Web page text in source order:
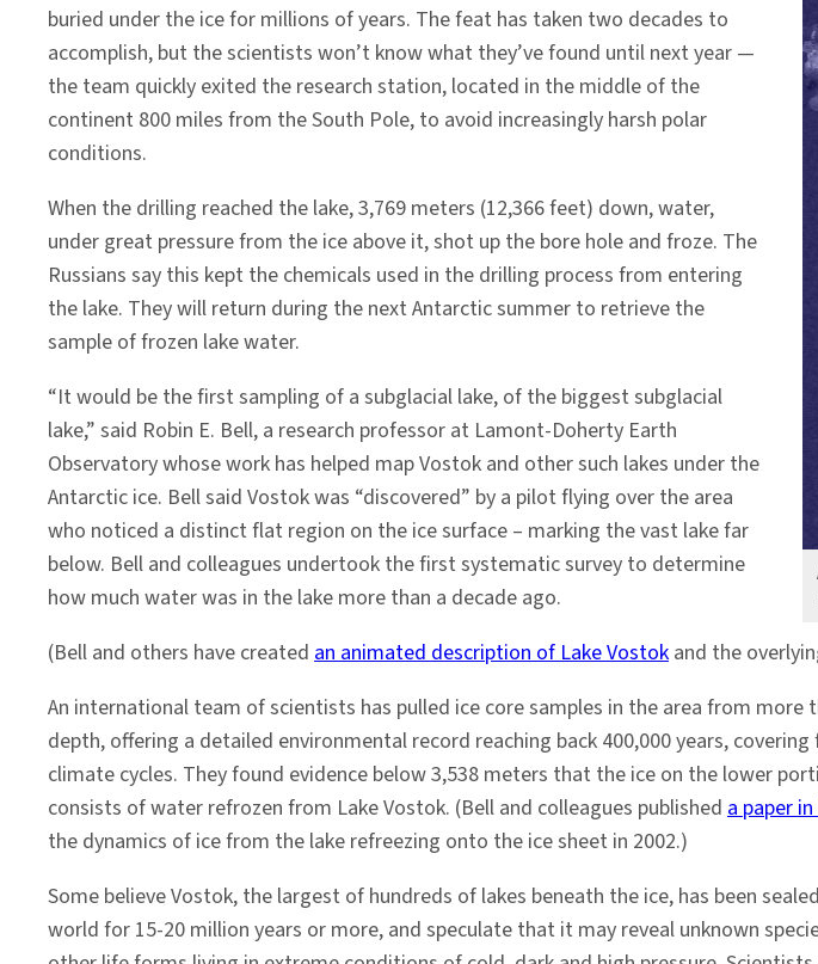
Down
to
Ancient
Lake
buried under the ice for millions of years. The feat has taken two decades to
accomplish, but the scientists won’t know what they’ve found until next year —
the team quickly exited the research station, located in the middle of the
continent 800 miles from the South Pole, to avoid increasingly harsh polar
conditions.
When the drilling reached the lake, 3,769 meters (12,366 feet) down, water,
under great pressure from the ice above it, shot up the bore hole and froze. The
Russians say this kept the chemicals used in the drilling process from entering
the lake. They will return during the next Antarctic summer to retrieve the
sample of frozen lake water.
“It would be the first sampling of a subglacial lake, of the biggest subglacial
lake,” said Robin E. Bell, a research professor at Lamont-Doherty Earth
Observatory whose work has helped map Vostok and other such lakes under the
Antarctic ice. Bell said Vostok was “discovered” by a pilot flying over the area
who noticed a distinct flat region on the ice surface – marking the vast lake far
below. Bell and colleagues undertook the first systematic survey to determine
how much water was in the lake more than a decade ago.
(Bell and others have created an animated description of Lake Vostok and the
An international team of scientists has pulled ice core samples in the area from more
depth, offering a detailed environmental record reaching back 400,000 years,
climate cycles. They found evidence below 3,538 meters that the ice on the lower
consists of water refrozen from Lake Vostok. (Bell and colleagues published a paper
the dynamics of ice from the lake refreezing onto the ice sheet in 2002.)
Some believe Vostok, the largest of hundreds of lakes beneath the ice, has been
world for 15-20 million years or more, and speculate that it may reveal unknown